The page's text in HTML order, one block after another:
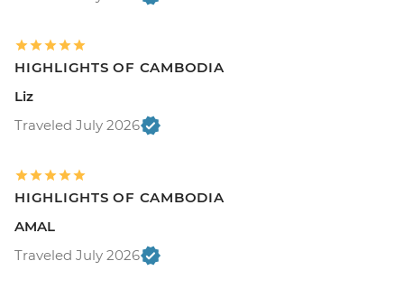
HIGHLIGHTS OF CAMBODIA
Liz
Traveled July 2026
HIGHLIGHTS OF CAMBODIA
AMAL
Traveled July 2026